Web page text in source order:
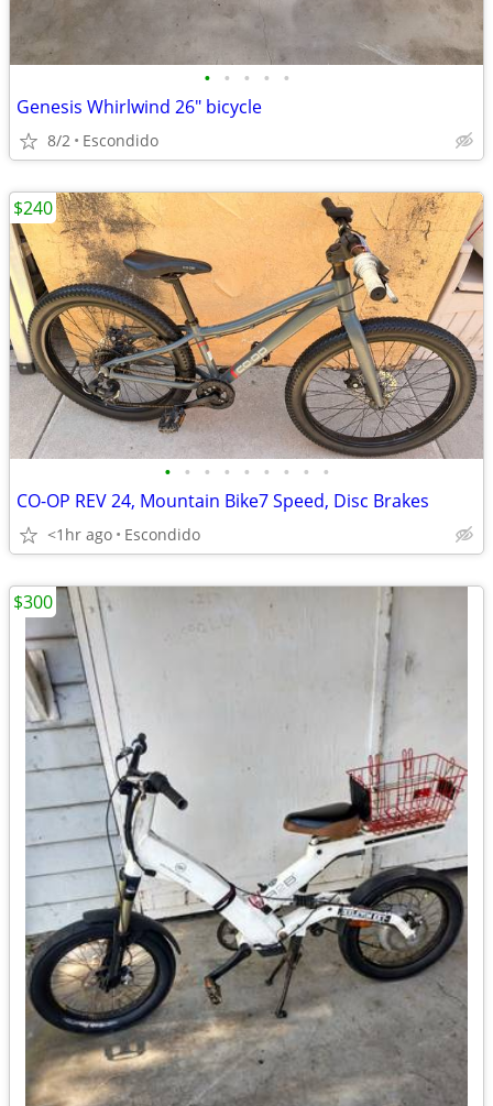
• • • • •
Genesis Whirlwind 26" bicycle
8/2 Escondido
• • • • • • • • •
CO-OP REV 24, Mountain Bike7 Speed, Disc Brakes
<1hr ago Escondido
$240
$300